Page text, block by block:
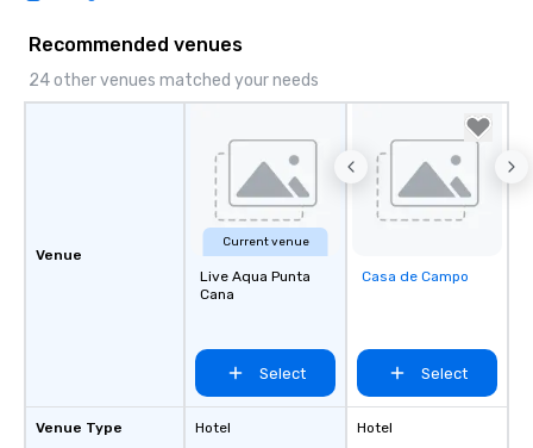
Recommended venues
24 other venues matched your needs
Venue
Venue Type
Current venue
Live Aqua Punta
Cana
Select
Hotel
Removed from
Casa de Campo
Select
Hotel